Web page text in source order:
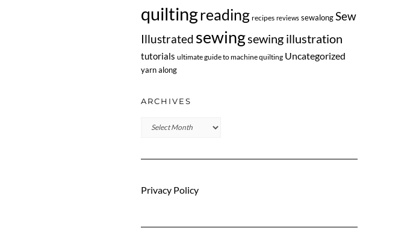
quiltingreading recipes reviews sewalong Sew
Illustrated sewingsewing illustration
tutorials ultimate guide to machine quilting Uncategorized
yarn along
ARCHIVES
Archives
Privacy Policy